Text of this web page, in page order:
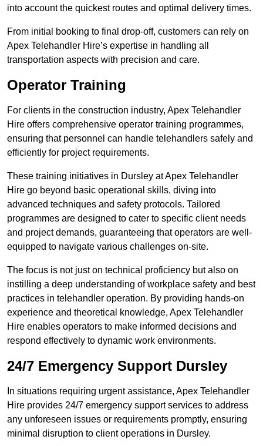
into account the quickest routes and optimal delivery times.
From initial booking to final drop-off, customers can rely on
Apex Telehandler Hire’s expertise in handling all
transportation aspects with precision and care.
Operator Training
For clients in the construction industry, Apex Telehandler
Hire offers comprehensive operator training programmes,
ensuring that personnel can handle telehandlers safely and
efficiently for project requirements.
These training initiatives in Dursley at Apex Telehandler
Hire go beyond basic operational skills, diving into
advanced techniques and safety protocols. Tailored
programmes are designed to cater to specific client needs
and project demands, guaranteeing that operators are well-
equipped to navigate various challenges on-site.
The focus is not just on technical proficiency but also on
instilling a deep understanding of workplace safety and best
practices in telehandler operation. By providing hands-on
experience and theoretical knowledge, Apex Telehandler
Hire enables operators to make informed decisions and
respond effectively to dynamic work environments.
24/7 Emergency Support Dursley
In situations requiring urgent assistance, Apex Telehandler
Hire provides 24/7 emergency support services to address
any unforeseen issues or requirements promptly, ensuring
minimal disruption to client operations in Dursley.